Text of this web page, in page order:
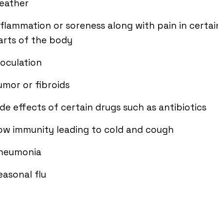
or soreness along with pain in
of the body
or fibroids
effects of certain drugs such as antibiotics
immunity leading to cold and cough
flu